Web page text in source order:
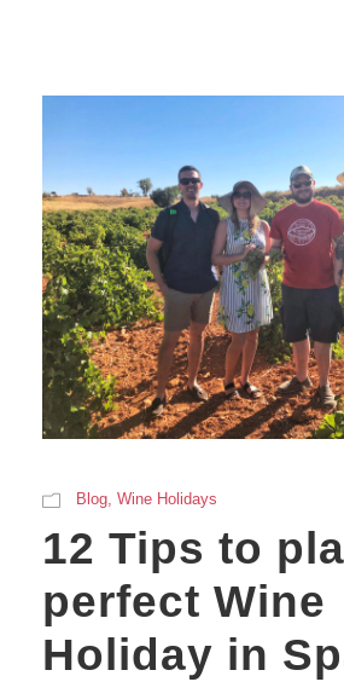
Blog Wine Holidays
12 Tips to
perfect Wine
Holiday in